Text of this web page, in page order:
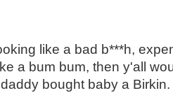
like a bad b***h,
a bum bum, then y'all
bought baby a